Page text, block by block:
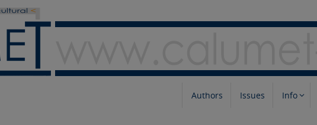
Authors Issues Info